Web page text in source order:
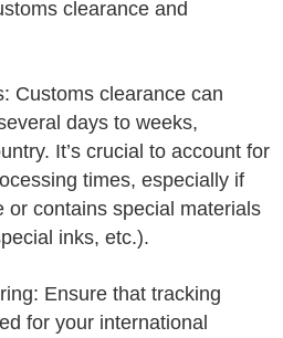
clearance and
Customs clearance can
days to weeks,
It’s crucial to account for
times, especially if
or contains special materials
inks, etc.).
Ensure that tracking
for your international